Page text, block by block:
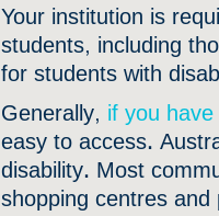
Your institution is
students, including
for students with
Generally, if you
easy to access.
disability. Most
shopping centres